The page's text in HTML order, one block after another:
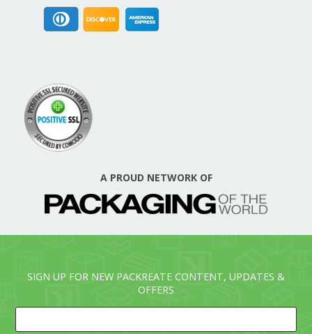
A PROUD NETWORK OF
SIGN UP FOR NEW PACKREATE CONTENT, UPDATES &
OFFERS